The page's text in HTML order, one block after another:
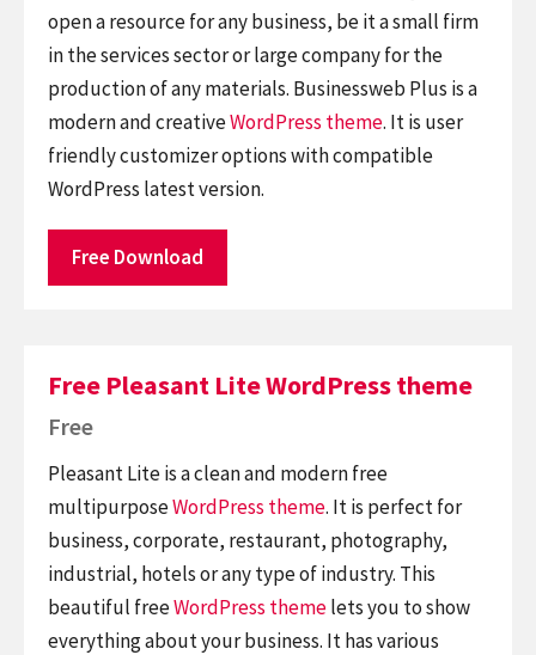
open a resource for any business, be it a small firm
in the services sector or large company for the
production of any materials. Businessweb Plus is a
modern and creativeWordPress theme. It is user
friendly customizer options with compatible
WordPress latest version.
Free Download
Free Pleasant Lite WordPress theme
Free
Pleasant Lite is a clean and modern free
multipurposeWordPress theme. It is perfect for
business, corporate, restaurant, photography,
industrial, hotels or any type of industry. This
beautiful freeWordPress themelets you to show
everything about your business. It has various